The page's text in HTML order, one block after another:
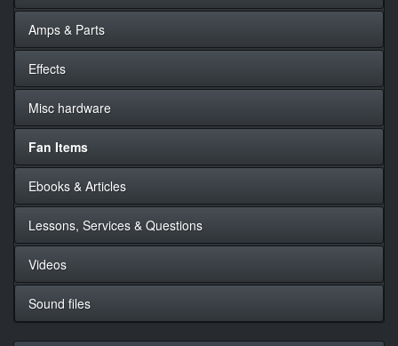
Amps & Parts
Effects
Misc hardware
Fan Items
Ebooks & Articles
Lessons, Services & Questions
Videos
Sound files